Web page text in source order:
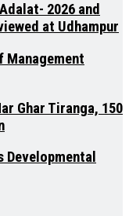
2026 and
at Udhampur
Management
Ghar Tiranga, 150